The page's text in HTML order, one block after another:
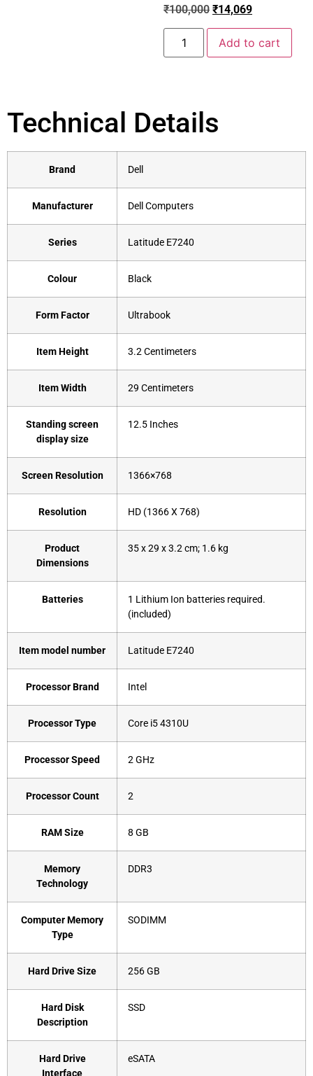
₹100,000 ₹14,069
Add to cart
Technical Details
Brand ‎Dell
Manufacturer ‎Dell Computers
Series ‎Latitude E7240
Colour ‎Black
Form Factor ‎Ultrabook
Item Height ‎3.2 Centimeters
Item Width ‎29 Centimeters
Standing screen
display size
‎12.5 Inches
Screen Resolution ‎1366×768
Resolution ‎HD (1366 X 768)
Product
Dimensions
‎35 x 29 x 3.2 cm; 1.6 kg
Batteries
‎1 Lithium Ion batteries required.
(included)
Item model number ‎Latitude E7240
Processor Brand ‎Intel
Processor Type ‎Core i5 4310U
Processor Speed ‎2 GHz
Processor Count ‎2
RAM Size ‎8 GB
Memory
Technology
‎DDR3
Computer Memory
Type
‎SODIMM
Hard Drive Size ‎256 GB
Hard Disk
Description
‎SSD
Hard Drive
‎eSATA